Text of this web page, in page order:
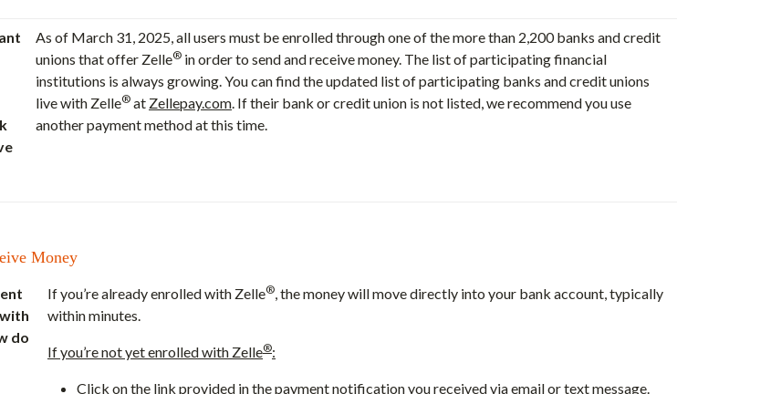
As of March 31, 2025, all users must be enrolled through one of the more than 2,200 banks and credit
unions that offer Zelle® in order to send and receive money. The list of participating financial
institutions is always growing. You can find the updated list of participating banks and credit unions
live with Zelle® at Zellepay.com. If their bank or credit union is not listed, we recommend you use
another payment method at this time.
Money
do
If you’re already enrolled with Zelle®, the money will move directly into your bank account, typically
within minutes.
If you’re not yet enrolled with Zelle®:
Click on the link provided in the payment notification you received via email or text message.